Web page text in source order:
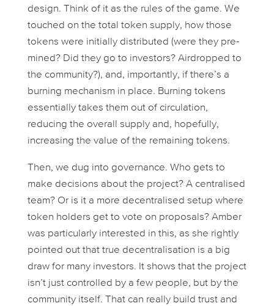
design. Think of it as the rules of the game. We
touched on the total token supply, how those
tokens were initially distributed (were they pre-
mined? Did they go to investors? Airdropped to
the community?), and, importantly, if there’s a
burning mechanism in place. Burning tokens
essentially takes them out of circulation,
reducing the overall supply and, hopefully,
increasing the value of the remaining tokens.
Then, we dug into governance. Who gets to
make decisions about the project? A centralised
team? Or is it a more decentralised setup where
token holders get to vote on proposals? Amber
was particularly interested in this, as she rightly
pointed out that true decentralisation is a big
draw for many investors. It shows that the project
isn’t just controlled by a few people, but by the
community itself. That can really build trust and